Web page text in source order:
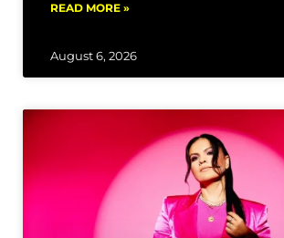
READ MORE »
August 6, 2026